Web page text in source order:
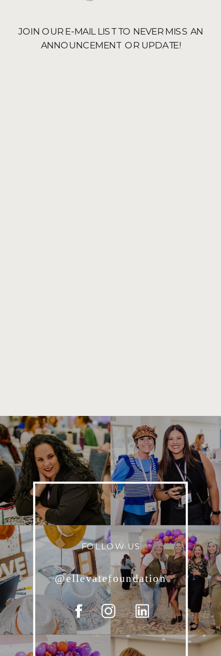
JOIN OUR E-MAIL LIST TO NEVER MISS AN
ANNOUNCEMENT OR UPDATE!
@ellevatefoundation
FOLLOW US